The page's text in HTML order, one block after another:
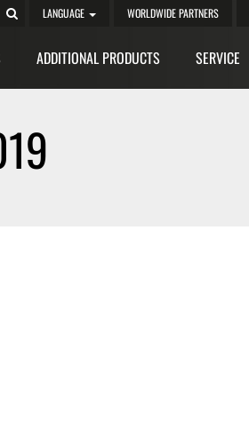
LANGUAGE WORLDWIDE PARTNERS
ADDITIONAL PRODUCTS SERVICE